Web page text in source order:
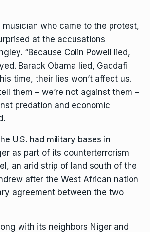
musician who came to the protest,
at the accusations
“Because Colin Powell lied,
Barack Obama lied, Gaddafi
time, their lies won’t affect us.
them – we’re not against them –
predation and economic
U.S. had military bases in
as part of its counterterrorism
an arid strip of land south of the
after the West African nation
agreement between the two
with its neighbors Niger and